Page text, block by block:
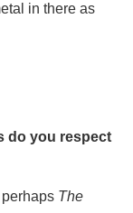
in there as
do you respect
The